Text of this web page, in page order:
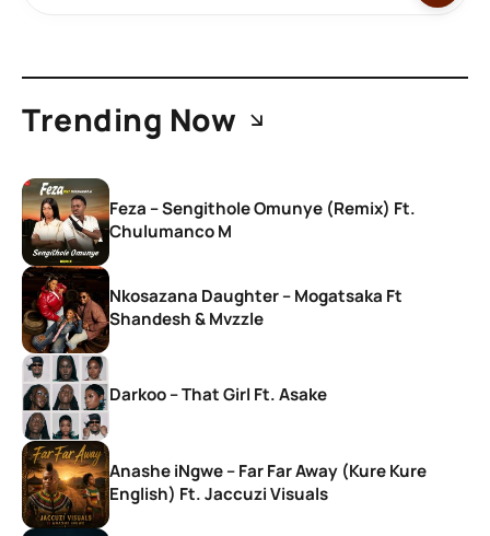
Trending Now
Feza – Sengithole Omunye (Remix) Ft.
Chulumanco M
Nkosazana Daughter – Mogatsaka Ft
Shandesh & Mvzzle
Darkoo – That Girl Ft. Asake
Anashe iNgwe – Far Far Away (Kure Kure
English) Ft. Jaccuzi Visuals